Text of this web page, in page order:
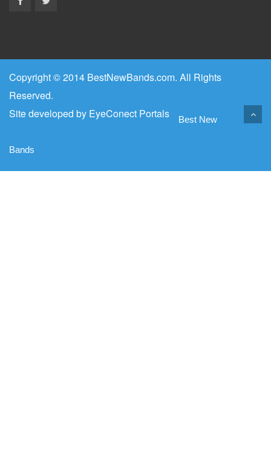
Copyright © 2014 BestNewBands.com. All Rights
Reserved.
Site developed by EyeConect Portals Best New
Bands